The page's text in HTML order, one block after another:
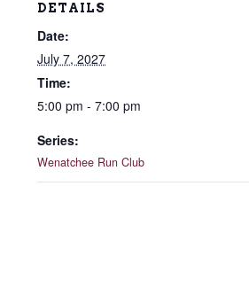
DETAILS
Date:
July 7, 2027
Time:
5:00 pm - 7:00 pm
Series:
Wenatchee Run Club